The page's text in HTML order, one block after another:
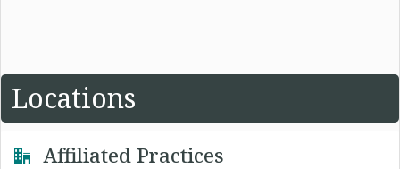
Locations
Affiliated Practices